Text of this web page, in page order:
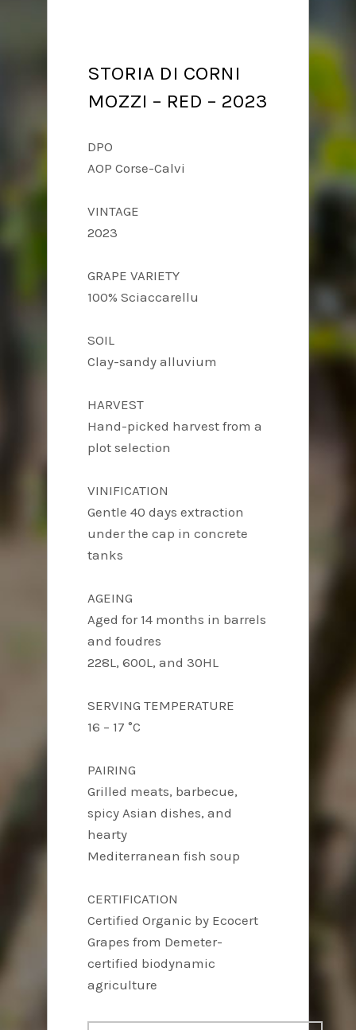
STORIA DI CORNI
MOZZI – RED – 2023
DPO
AOP Corse-Calvi
VINTAGE
2023
GRAPE VARIETY
100% Sciaccarellu
SOIL
Clay-sandy alluvium
HARVEST
Hand-picked harvest from a
plot selection
VINIFICATION
Gentle 40 days extraction
under the cap in concrete
tanks
AGEING
Aged for 14 months in barrels
and foudres
228L, 600L, and 30HL
SERVING TEMPERATURE
16 – 17 °C
PAIRING
Grilled meats, barbecue,
spicy Asian dishes, and
hearty
Mediterranean fish soup
CERTIFICATION
Certified Organic by Ecocert
Grapes from Demeter-
certified biodynamic
agriculture